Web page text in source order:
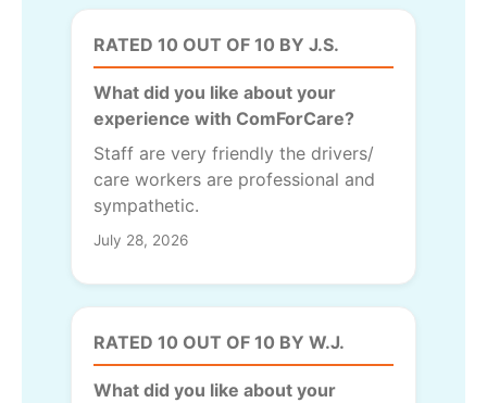
RATED 10 OUT OF 10 BY J.S.
What did you like about your
experience with ComForCare?
Staff are very friendly the drivers/
care workers are professional and
sympathetic.
July 28, 2026
RATED 10 OUT OF 10 BY W.J.
What did you like about your